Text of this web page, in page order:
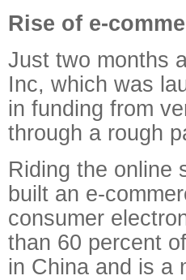
Rise of e-
Just two months
Inc, which was
in funding from
through a rough
Riding the online
built an e-
consumer
than 60 percent
in China and is a